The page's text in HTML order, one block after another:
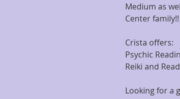
Medium as
Center family!!
Crista offers:
Psychic
Reiki and
Looking for a